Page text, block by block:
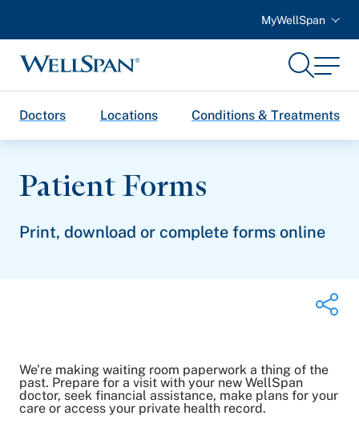
MyWellSpan
WellSpan
SearchMenu
Doctors Locations Conditions & Treatments
Patient Forms
Print, download or complete forms online
Share on Twitter
Share on Facebook
We’re making waiting room paperwork a thing of the
past. Prepare for a visit with your new WellSpan
doctor, seek financial assistance, make plans for your
care or access your private health record.